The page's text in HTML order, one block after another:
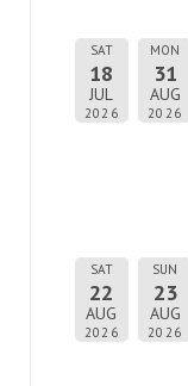
SAT
18
JUL
2026
MON
31
AUG
2026
SAT
22
AUG
2026
SUN
23
AUG
2026